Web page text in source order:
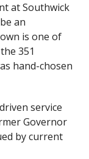
at Southwick
an
is one of
351
hand-chosen
service
Governor
by current